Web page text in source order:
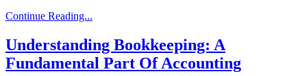
Continue Reading...
Understanding Bookkeeping: A
Fundamental Part Of Accounting